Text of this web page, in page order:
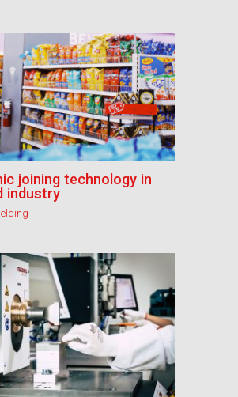
joining technology in
industry